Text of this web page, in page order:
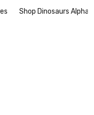
Shop Dinosaurs